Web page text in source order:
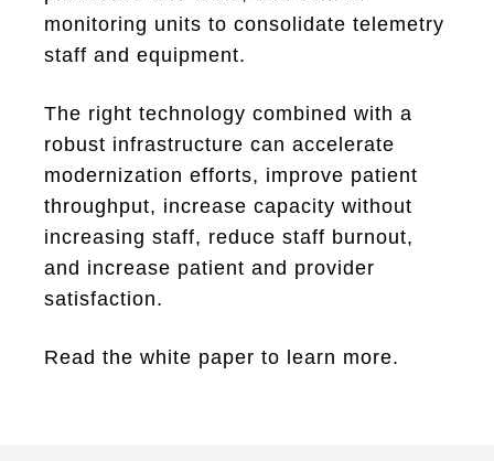
monitoring units to consolidate telemetry
staff and equipment.
The right technology combined with a
robust infrastructure can accelerate
modernization efforts, improve patient
throughput, increase capacity without
increasing staff, reduce staff burnout,
and increase patient and provider
satisfaction.
Read the white paper to learn more.